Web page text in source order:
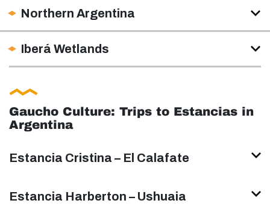
Northern Argentina
Iberá Wetlands
Gaucho Culture: Trips to Estancias in
Argentina
Estancia Cristina – El Calafate
Estancia Harberton – Ushuaia